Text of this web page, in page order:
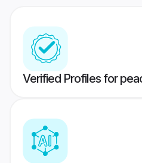
Verified Profiles for